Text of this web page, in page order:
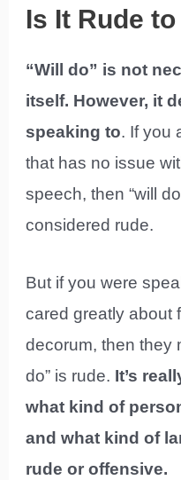
Is It Rude
“Will do” is not
itself. However, it
speaking to. If you
that has no issue
speech, then “will
considered rude.
But if you were
cared greatly about
decorum, then they
do” is rude. It’s
what kind of
and what kind of
rude or offensive.